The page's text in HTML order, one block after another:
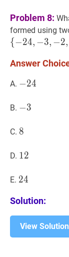
Problem 8:
formed using
{−24, −3, −2,
Answer
A. −24
−24
B. −3
−3
C. 8
8
D. 12
12
E. 24
24
Solution:
View Solution